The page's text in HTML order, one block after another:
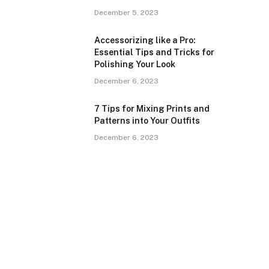
December 5, 2023
Accessorizing like a Pro:
Essential Tips and Tricks for
Polishing Your Look
December 6, 2023
7 Tips for Mixing Prints and
Patterns into Your Outfits
December 6, 2023